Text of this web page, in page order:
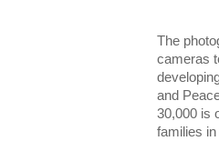
The
cameras
and
30,000 is
families